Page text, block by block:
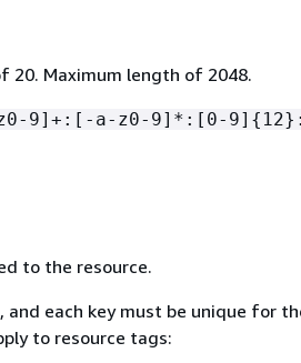
20. Maximum length of 2048.
9]+:[-a-z0-9]*:[0-9] {
to the resource.
and each key must be unique for
to resource tags: